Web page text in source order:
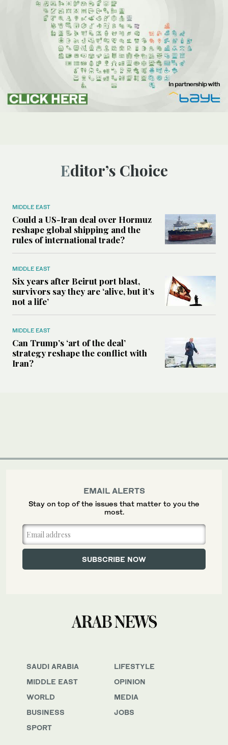
Editor’s Choice
MIDDLE EAST
Could a US-Iran deal over Hormuz
reshape global shipping and the
rules of international trade?
MIDDLE EAST
Six years after Beirut port blast,
survivors say they are ‘alive, but it’s
not a life’
MIDDLE EAST
Can Trump’s ‘art of the deal’
strategy reshape the conflict with
Iran?
SAUDI ARABIA
MIDDLE EAST
WORLD
BUSINESS
SPORT
LIFESTYLE
OPINION
MEDIA
JOBS
EMAIL ALERTS
Stay on top of the issues that matter to you the
most.